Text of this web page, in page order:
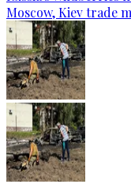
Moscow, Kiev trade